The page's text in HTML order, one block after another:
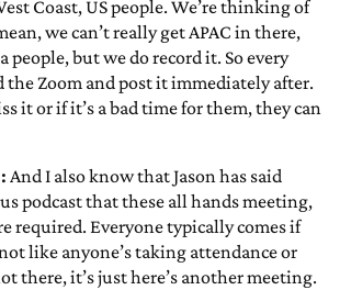
Coast, US people. We’re thinking of
we can’t really get APAC in there,
people, but we do record it. So every
the Zoom and post it immediately after.
it or if it’s a bad time for them, they can
And I also know that Jason has said
podcast that these all hands meeting,
required. Everyone typically comes if
like anyone’s taking attendance or
there, it’s just here’s another meeting.